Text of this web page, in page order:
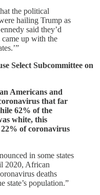
the political
hailing Trump as
said they’d
up with the
Select Subcommittee on
Americans and
that far
62% of the
white, this
of coronavirus
in some states
2020, African
deaths
state’s population.”